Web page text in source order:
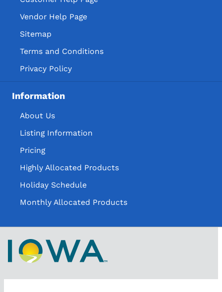
Vendor Help Page
Sitemap
Terms and Conditions
Privacy Policy
Information
About Us
Listing Information
Pricing
Highly Allocated Products
Holiday Schedule
Monthly Allocated Products